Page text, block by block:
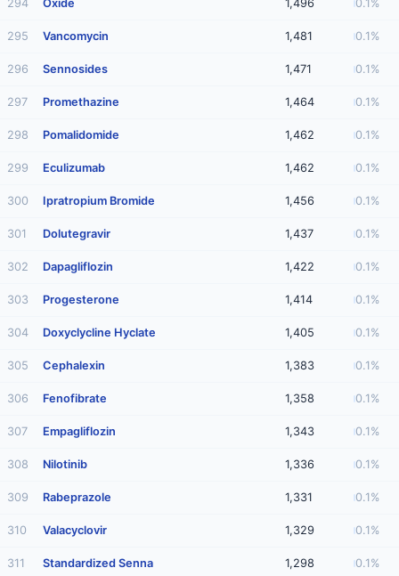
294 Oxide 1,496 0.1%
295 Vancomycin 1,481 0.1%
296 Sennosides 1,471 0.1%
297 Promethazine 1,464 0.1%
298 Pomalidomide 1,462 0.1%
299 Eculizumab 1,462 0.1%
300 Ipratropium Bromide 1,456 0.1%
301 Dolutegravir 1,437 0.1%
302 Dapagliflozin 1,422 0.1%
303 Progesterone 1,414 0.1%
304 Doxyclycline Hyclate 1,405 0.1%
305 Cephalexin 1,383 0.1%
306 Fenofibrate 1,358 0.1%
307 Empagliflozin 1,343 0.1%
308 Nilotinib 1,336 0.1%
309 Rabeprazole 1,331 0.1%
310 Valacyclovir 1,329 0.1%
311 Standardized Senna 1,298 0.1%